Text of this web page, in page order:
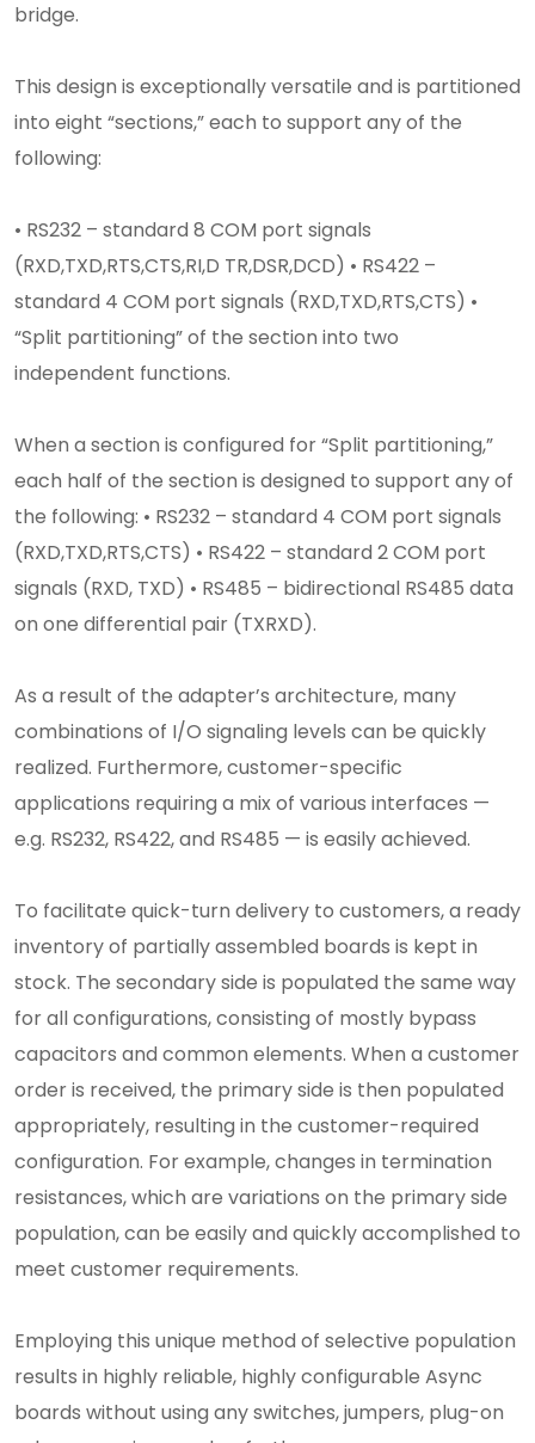
bridge.
This design is exceptionally versatile and is partitioned
into eight “sections,” each to support any of the
following:
• RS232 – standard 8 COM port signals
(RXD,TXD,RTS,CTS,RI,D TR,DSR,DCD) • RS422 –
standard 4 COM port signals (RXD,TXD,RTS,CTS) •
“Split partitioning” of the section into two
independent functions.
When a section is configured for “Split partitioning,”
each half of the section is designed to support any of
the following: • RS232 – standard 4 COM port signals
(RXD,TXD,RTS,CTS) • RS422 – standard 2 COM port
signals (RXD, TXD) • RS485 – bidirectional RS485 data
on one differential pair (TXRXD).
As a result of the adapter’s architecture, many
combinations of I/O signaling levels can be quickly
realized. Furthermore, customer-specific
applications requiring a mix of various interfaces —
e.g. RS232, RS422, and RS485 — is easily achieved.
To facilitate quick-turn delivery to customers, a ready
inventory of partially assembled boards is kept in
stock. The secondary side is populated the same way
for all configurations, consisting of mostly bypass
capacitors and common elements. When a customer
order is received, the primary side is then populated
appropriately, resulting in the customer-required
configuration. For example, changes in termination
resistances, which are variations on the primary side
population, can be easily and quickly accomplished to
meet customer requirements.
Employing this unique method of selective population
results in highly reliable, highly configurable Async
boards without using any switches, jumpers, plug-on